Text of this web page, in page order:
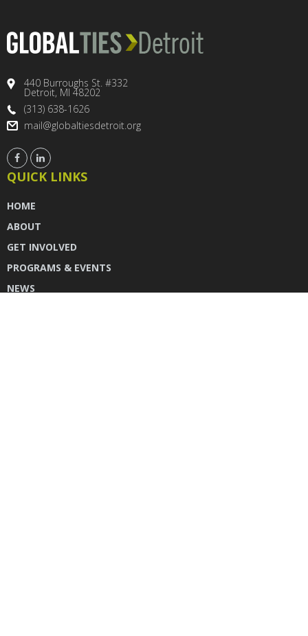
440 Burroughs St. #332
Detroit, MI 48202
(313) 638-1626
mail@globaltiesdetroit.org
QUICK LINKS
HOME
ABOUT
GET INVOLVED
PROGRAMS & EVENTS
NEWS